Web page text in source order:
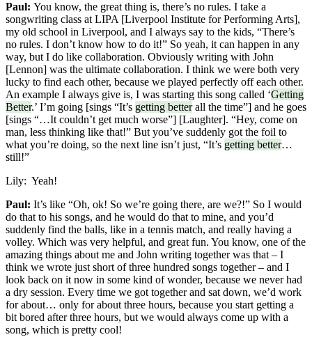
Paul: You know, the great thing is, there’s no rules. I take a
songwriting class at LIPA [Liverpool Institute for Performing Arts],
my old school in Liverpool, and I always say to the kids, “There’s
no rules. I don’t know how to do it!” So yeah, it can happen in any
way, but I do like collaboration. Obviously writing with John
[Lennon] was the ultimate collaboration. I think we were both very
lucky to find each other, because we played perfectly off each other.
An example I always give is, I was starting this song called ‘Getting
Better.’ I’m going [sings “It’s getting betterall the time”] and he goes
[sings “…It couldn’t get much worse”] [Laughter]. “Hey, come on
man, less thinking like that!” But you’ve suddenly got the foil to
what you’re doing, so the next line isn’t just, “It’s getting better…
still!”
Lily: Yeah!
Paul: It’s like “Oh, ok! So we’re going there, are we?!” So I would
do that to his songs, and he would do that to mine, and you’d
suddenly find the balls, like in a tennis match, and really having a
volley. Which was very helpful, and great fun. You know, one of the
amazing things about me and John writing together was that – I
think we wrote just short of three hundred songs together – and I
look back on it now in some kind of wonder, because we never had
a dry session. Every time we got together and sat down, we’d work
for about… only for about three hours, because you start getting a
bit bored after three hours, but we would always come up with a
song, which is pretty cool!